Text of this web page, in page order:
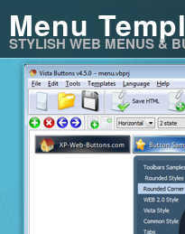
Menu
STYLISH WEB MENUS &